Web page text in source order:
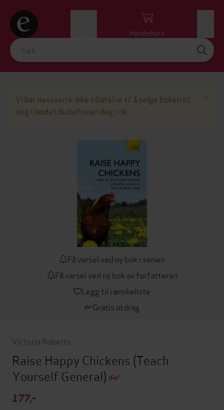
Handlekurv
Vi har dessverre ikke tillatelse til å selge boken til
deg i landet du befinner deg i nå.
Få varsel ved ny bok i serien
Få varsel ved ny bok av forfatteren
Legg til i ønskeliste
Gratis utdrag
Victoria Roberts
Raise Happy Chickens (Teach
Yourself General)
177,-